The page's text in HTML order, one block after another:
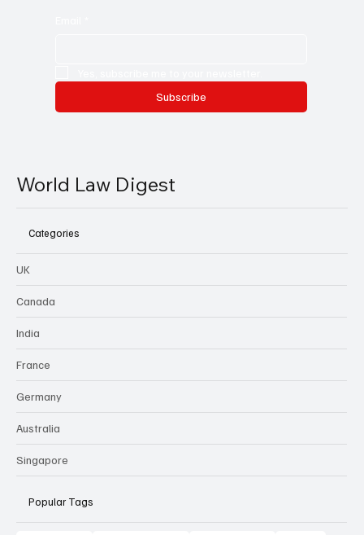
Subscribe
World Law Digest
Categories
UK
Canada
India
France
Germany
Australia
Singapore
Popular Tags